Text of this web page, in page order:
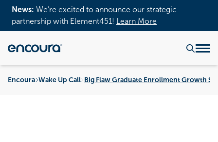
News: We’re excited to announce our strategic
partnership with Element451!
Learn More
Encoura Wake Up Call Big Flaw Graduate Enrollment Growth